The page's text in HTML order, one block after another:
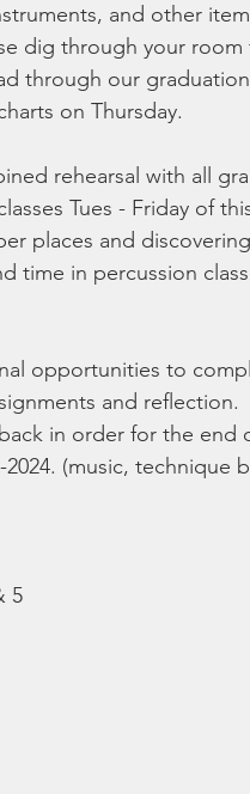
and other
dig through your
through our
on Thursday.
rehearsal with all
Tues - Friday of
places and
time in percussion
opportunities to
and
in order for the end
(music, technique
5